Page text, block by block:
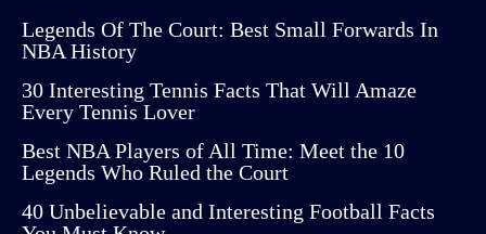
Legends Of The Court: Best Small Forwards In
NBA History
30 Interesting Tennis Facts That Will Amaze
Every Tennis Lover
Best NBA Players of All Time: Meet the 10
Legends Who Ruled the Court
40 Unbelievable and Interesting Football Facts